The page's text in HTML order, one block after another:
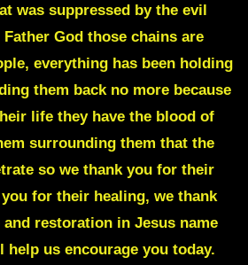
was suppressed by the evil
God those chains are
everything has been holding
them back no more because
life they have the blood of
surrounding them that the
so we thank you for their
for their healing, we thank
restoration in Jesus name
help us encourage you today.